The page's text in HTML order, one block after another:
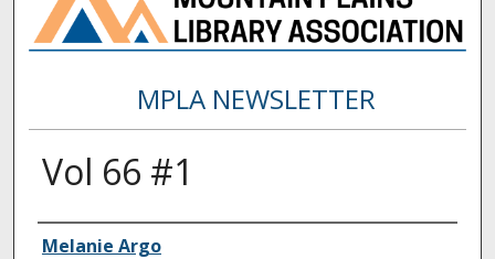
MPLA NEWSLETTER
Vol 66 #1
Authors
Melanie Argo